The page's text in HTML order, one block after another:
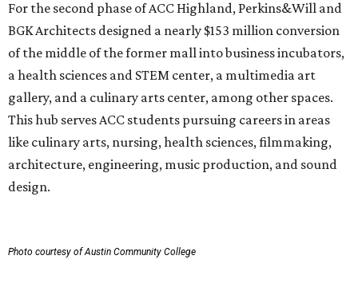
For the second phase of ACC Highland, Perkins&Will and
BGK Architects designed a nearly $153 million conversion
of the middle of the former mall into business incubators,
a health sciences and STEM center, a multimedia art
gallery, and a culinary arts center, among other spaces.
This hub serves ACC students pursuing careers in areas
like culinary arts, nursing, health sciences, filmmaking,
architecture, engineering, music production, and sound
design.
Photo courtesy of Austin Community College